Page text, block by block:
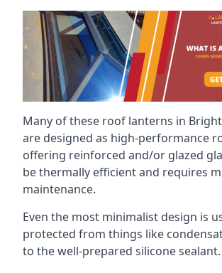
Many of these roof lanterns in
are designed as high-performance
offering reinforced and/or glazed
be thermally efficient and requires
maintenance.
Even the most minimalist design is
protected from things like
to the well-prepared silicone sealant.